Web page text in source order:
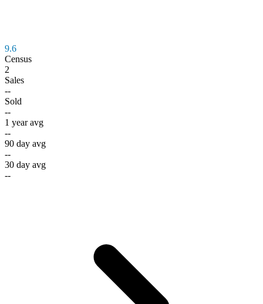
9.6
Census
2
Sales
--
Sold
--
1 year avg
--
90 day avg
--
30 day avg
--